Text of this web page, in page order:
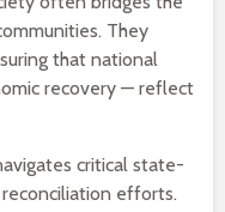
They
that national
recovery — reflect
critical state-
efforts.